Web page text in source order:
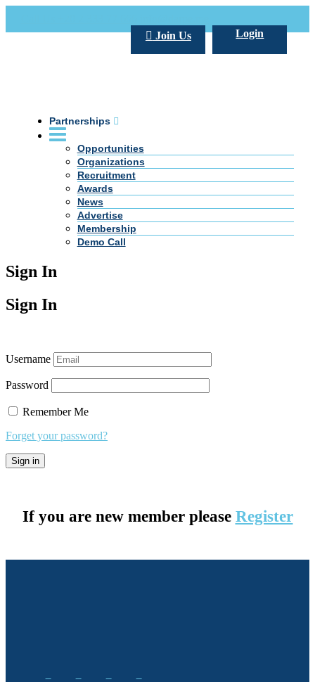
Login
Join Us
Partnerships
Opportunities
Organizations
Recruitment
Awards
News
Advertise
Membership
Demo Call
Sign In
Sign In
Username
Password
Remember Me
Forget your password?
If you are new member please Register